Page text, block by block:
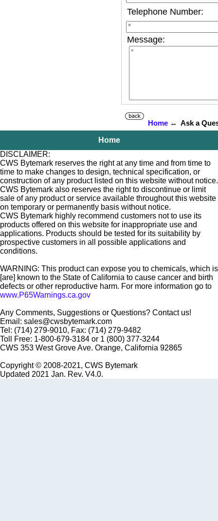
Telephone Number:
Message:
Home↔ Ask a
Home
DISCLAIMER:
CWS Bytemark reserves the right at any time and from time to
time to make changes to design, technical specification, or
construction of any product listed on this website without notice.
CWS Bytemark also reserves the right to discontinue or limit
sale of any product or service available throughout this website
on temporary or permanently basis without notice.
CWS Bytemark highly recommend customers not to use its
products offered on this website for inappropriate use and
applications. Products should be tested for its suitability by
prospective customers in all possible applications and
conditions.
WARNING: This product can expose you to chemicals, which is
[are] known to the State of California to cause cancer and birth
defects or other reproductive harm. For more information go to
www.P65Warnings.ca.gov
Any Comments, Suggestions or Questions? Contact us!
Email: sales@cwsbytemark.com
Tel: (714) 279-9010, Fax: (714) 279-9482
Toll Free: 1-800-679-3184 or 1 (800) 377-3244
CWS 353 West Grove Ave. Orange, California 92865
Copyright © 2008-2021, CWS Bytemark
Updated 2021 Jan. Rev. V4.0.